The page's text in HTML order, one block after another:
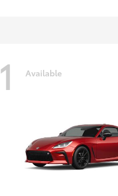
1 Available